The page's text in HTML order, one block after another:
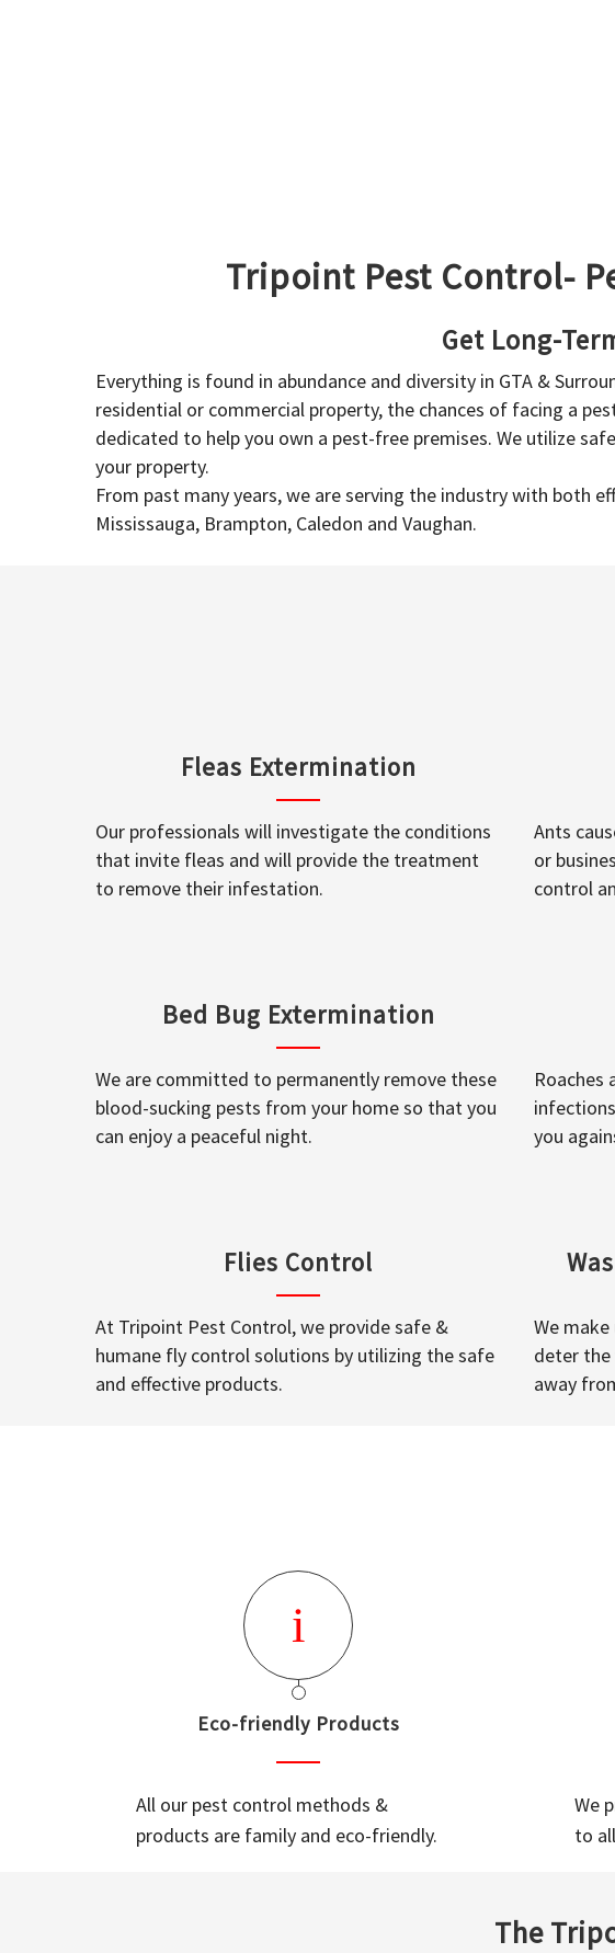
Tripoint Pest Control-
Get Long-
Everything is found in abundance and diversity in GTA &
residential or commercial property, the chances of facing a
dedicated to help you own a pest-free premises. We utilize
your property.
From past many years, we are serving the industry with both
Mississauga, Brampton, Caledon and Vaughan.
Fleas Extermination
Our professionals will investigate the conditions
that invite fleas and will provide the treatment
to remove their infestation.
Ants
or
control
Bed Bug Extermination
We are committed to permanently remove these
blood-sucking pests from your home so that you
can enjoy a peaceful night.
you
Flies Control
At Tripoint Pest Control, we provide safe &
humane fly control solutions by utilizing the safe
and effective products.
We
deter the
away
Eco-friendly Products
All our pest control methods &
products are family and eco-friendly.
We
to
The